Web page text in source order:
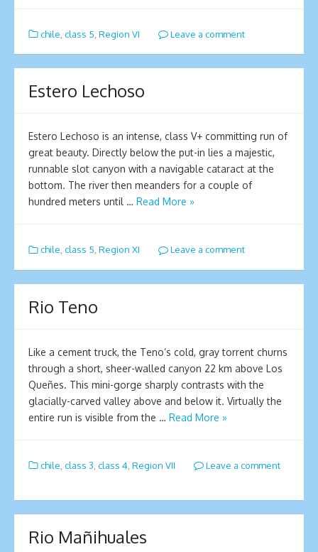
chile class 5 Region VI Leave a comment
Estero Lechoso
Estero Lechoso is an intense, class V+ committing run of
great beauty. Directly below the put-in lies a majestic,
runnable slot canyon with a navigable cataract at the
bottom. The river then meanders for a couple of
hundred meters until … Read More »
chile, class 5, Region XI Leave a comment
Rio Teno
Like a cement truck, the Teno’s cold, gray torrent churns
through a short, sheer-walled canyon 22 km above Los
Queñes. This mini-gorge sharply contrasts with the
glacially-carved valley above and below it. Virtually the
entire run is visible from the … Read More »
chile class 3 class 4 Region VII Leave a comment
Rio Mañihuales